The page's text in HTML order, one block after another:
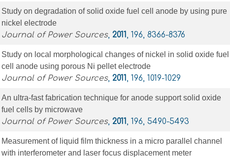
Study on degradation of solid oxide fuel cell anode by using pure
nickel electrode
Journal of Power Sources, 2011, 196, 8366-8376
Study on local morphological changes of nickel in solid oxide fuel
cell anode using porous Ni pellet electrode
Journal of Power Sources, 2011, 196, 1019-1029
An ultra-fast fabrication technique for anode support solid oxide
fuel cells by microwave
Journal of Power Sources, 2011, 196, 5490-5493
Measurement of liquid film thickness in a micro parallel channel
with interferometer and laser focus displacement meter